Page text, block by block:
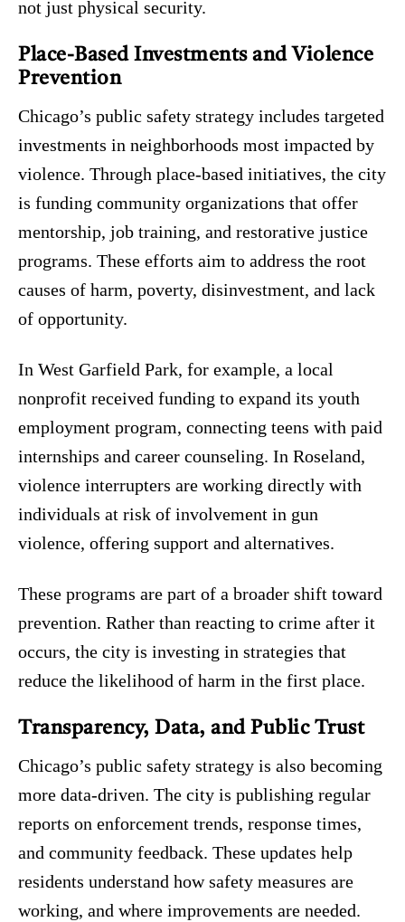
not just physical security.
Place-Based Investments and Violence
Prevention
Chicago’s public safety strategy includes targeted
investments in neighborhoods most impacted by
violence. Through place-based initiatives, the city
is funding community organizations that offer
mentorship, job training, and restorative justice
programs. These efforts aim to address the root
causes of harm, poverty, disinvestment, and lack
of opportunity.
In West Garfield Park, for example, a local
nonprofit received funding to expand its youth
employment program, connecting teens with paid
internships and career counseling. In Roseland,
violence interrupters are working directly with
individuals at risk of involvement in gun
violence, offering support and alternatives.
These programs are part of a broader shift toward
prevention. Rather than reacting to crime after it
occurs, the city is investing in strategies that
reduce the likelihood of harm in the first place.
Transparency, Data, and Public Trust
Chicago’s public safety strategy is also becoming
more data-driven. The city is publishing regular
reports on enforcement trends, response times,
and community feedback. These updates help
residents understand how safety measures are
working, and where improvements are needed.